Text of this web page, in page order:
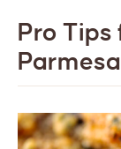
Pro